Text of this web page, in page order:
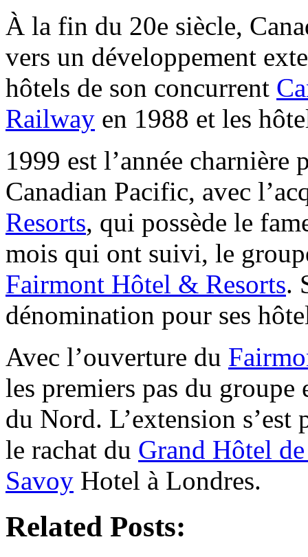
À la fin du 20e siècle,
vers un développement
hôtels de son concurrent
Railway en 1988 et les
1999 est l’année
Canadian Pacific, avec
Resorts, qui possède le
mois qui ont suivi, le
Fairmont Hôtel & Resorts.
dénomination pour ses
Avec l’ouverture du
les premiers pas du groupe
du Nord. L’extension
le rachat du Grand Hôtel
Savoy Hotel à Londres.
Related Posts: